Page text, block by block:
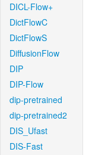
DICL-Flow+
DictFlowC
DictFlowS
DiffusionFlow
DIP
DIP-Flow
dip-pretrained
dip-pretrained2
DIS_Ufast
DIS-Fast